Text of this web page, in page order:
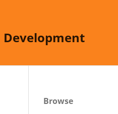
Development
Browse